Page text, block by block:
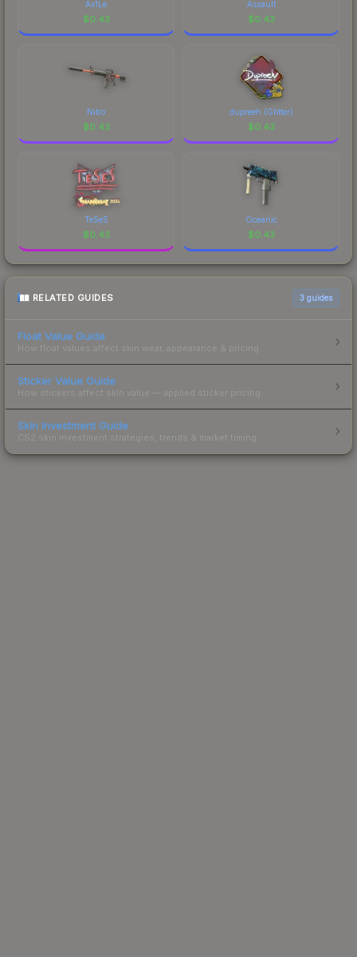
Ax1Le
$0.43
Assault
$0.43
Nitro
$0.43
dupreeh (Glitter)
$0.43
TeSeS
$0.43
Oceanic
$0.43
RELATED GUIDES 3 guides
Float Value Guide
How float values affect skin wear, appearance & pricing.
Sticker Value Guide
How stickers affect skin value — applied sticker pricing.
Skin Investment Guide
CS2 skin investment strategies, trends & market timing.